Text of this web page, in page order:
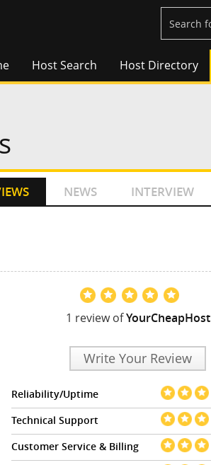
Host Search Host Directory
NEWS INTERVIEW
1 review ofYourCheapHost
Write Your Review
Reliability/Uptime
Technical Support
Customer Service & Billing